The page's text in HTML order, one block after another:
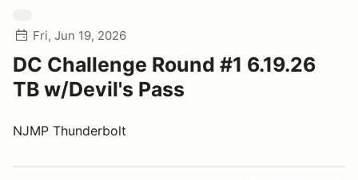
Fri, Jun 19, 2026
DC Challenge Round #1 6.19.26
TB w/Devil's Pass
NJMP Thunderbolt